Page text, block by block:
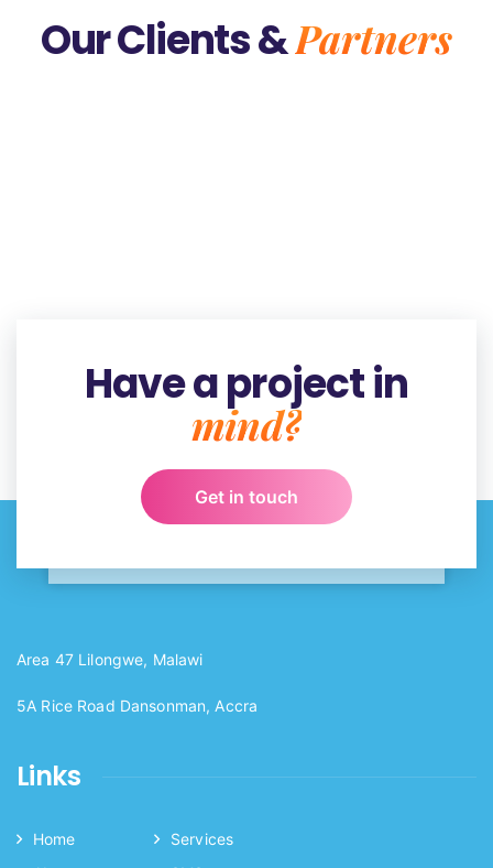
Our Clients &Partners
Have a project in
mind?
Get in touch
Area 47 Lilongwe, Malawi
5A Rice Road Dansonman, Accra
Links
Home
Services